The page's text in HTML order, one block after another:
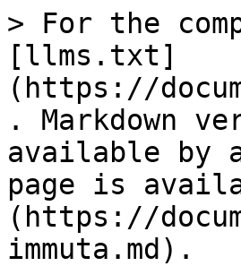
> For the
[llms.txt]
(https://
. Markdown
available by
page is
(https://
immuta.md).